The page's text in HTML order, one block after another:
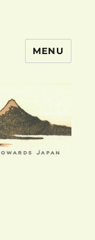
MENU